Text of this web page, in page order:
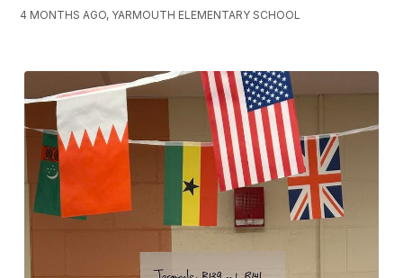
4 MONTHS AGO, YARMOUTH ELEMENTARY SCHOOL